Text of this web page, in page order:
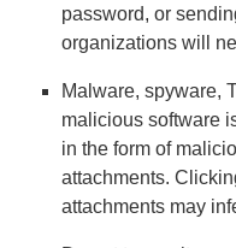
password, or
organizations will
Malware, spyware,
malicious software
in the form of
attachments.
attachments may